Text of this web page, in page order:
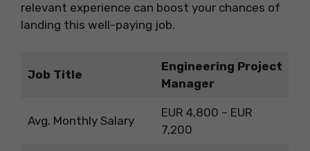
relevant experience can boost your chances of
landing this well-paying job.
Job Title
Engineering Project
Manager
Avg. Monthly Salary
EUR 4,800 – EUR
7,200